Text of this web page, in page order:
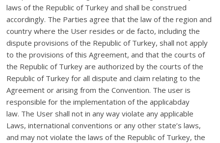
laws of the Republic of Turkey and shall be construed
accordingly. The Parties agree that the law of the region and
country where the User resides or de facto, including the
dispute provisions of the Republic of Turkey, shall not apply
to the provisions of this Agreement, and that the courts of
the Republic of Turkey are authorized by the courts of the
Republic of Turkey for all dispute and claim relating to the
Agreement or arising from the Convention. The user is
responsible for the implementation of the applicabday
law. The User shall not in any way violate any applicable
Laws, international conventions or any other state’s laws,
and may not violate the laws of the Republic of Turkey, the